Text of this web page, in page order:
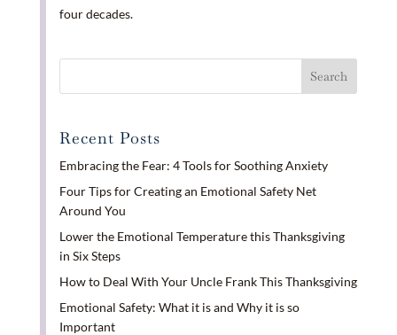
four decades.
Recent Posts
Embracing the Fear: 4 Tools for Soothing Anxiety
Four Tips for Creating an Emotional Safety Net
Around You
Lower the Emotional Temperature this Thanksgiving
in Six Steps
How to Deal With Your Uncle Frank This Thanksgiving
Emotional Safety: What it is and Why it is so
Important